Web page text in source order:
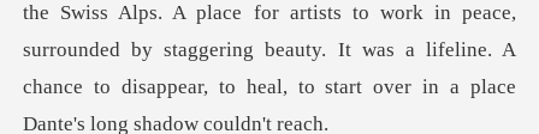
the Swiss Alps. A place for artists to work in peace,
surrounded by staggering beauty. It wa